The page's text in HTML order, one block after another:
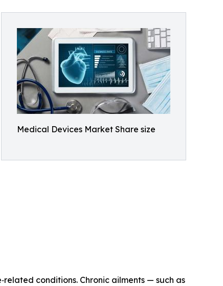
Medical Devices Market Share size
conditions. Chronic ailments — such as